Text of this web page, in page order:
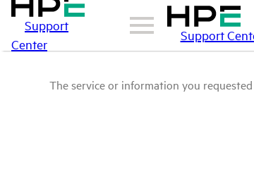
Support
Center
Support
The service or information you